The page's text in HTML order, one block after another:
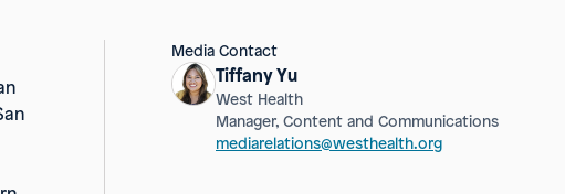
Media Contact
Tiffany Yu
West Health
Manager, Content and Communications
mediarelations@westhealth.org